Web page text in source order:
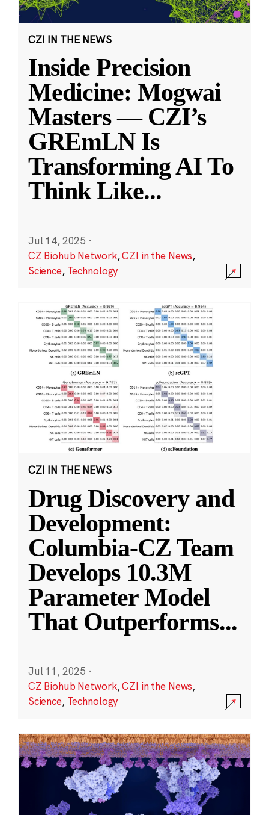
CZI IN THE NEWS
Inside Precision
Medicine: Mogwai
Masters — CZI’s
GREmLN Is
Transforming AI To
Think Like...
Jul 14, 2025 ·
CZ Biohub Network,CZI in the News,
Science, Technology
CZI IN THE NEWS
Drug Discovery and
Development:
Columbia-CZ Team
Develops 10.3M
Parameter Model
That Outperforms...
Jul 11, 2025 ·
CZ Biohub Network,CZI in the News,
Science, Technology